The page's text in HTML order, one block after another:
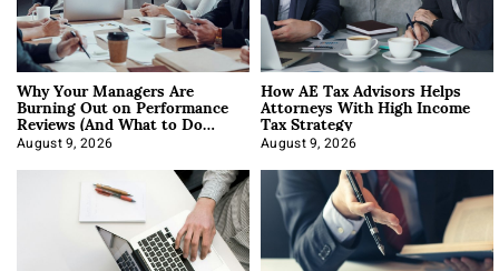
Why Your Managers Are
Burning Out on Performance
Reviews (And What to Do
About It)
August 9, 2026
How AE Tax Advisors Helps
Attorneys With High Income
Tax Strategy
August 9, 2026